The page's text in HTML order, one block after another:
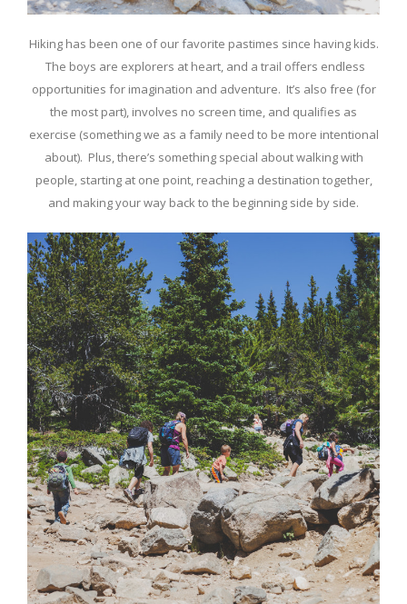
Hiking has been one of our favorite pastimes since having kids.
The boys are explorers at heart, and a trail offers endless
opportunities for imagination and adventure. It’s also free (for
the most part), involves no screen time, and qualifies as
exercise (something we as a family need to be more intentional
about). Plus, there’s something special about walking with
people, starting at one point, reaching a destination together,
and making your way back to the beginning side by side.